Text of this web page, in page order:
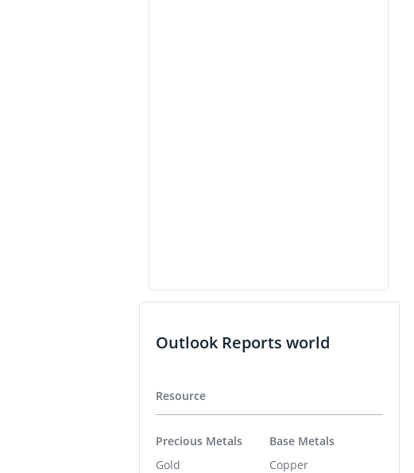
Outlook Reports world
Resource
Precious Metals
Gold
Base Metals
Copper